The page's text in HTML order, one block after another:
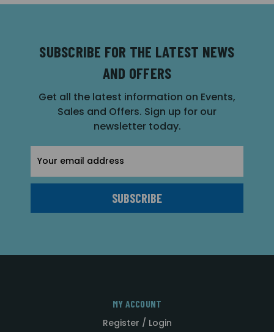
SUBSCRIBE FOR THE LATEST NEWS
AND OFFERS
Get all the latest information on Events,
Sales and Offers. Sign up for our
newsletter today.
Address
MY ACCOUNT
Register / Login